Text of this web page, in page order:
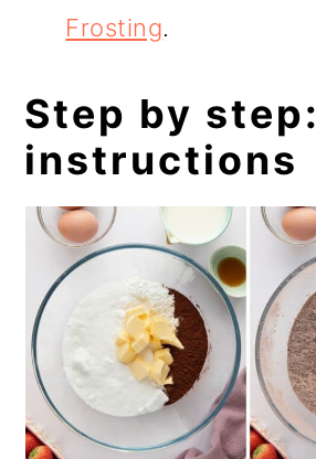
Frosting.
Step by step:
instructions